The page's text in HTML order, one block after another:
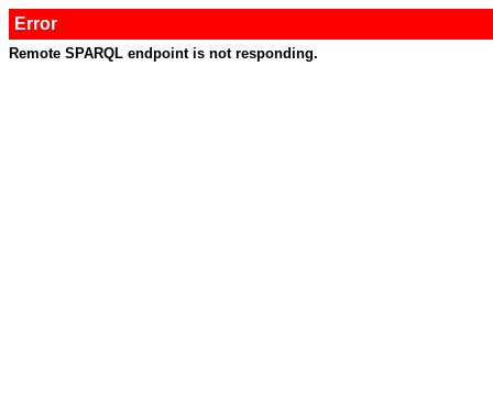
Error
Remote SPARQL endpoint is not responding.